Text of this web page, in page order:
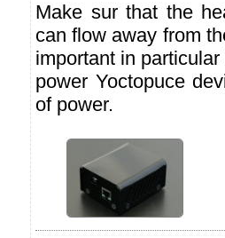
Make sur that the
can flow away from
important in
power Yoctopuce
of power.